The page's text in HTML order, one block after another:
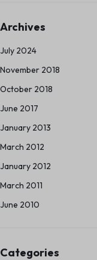
Archives
July 2024
November 2018
October 2018
June 2017
January 2013
March 2012
January 2012
March 2011
June 2010
Categories